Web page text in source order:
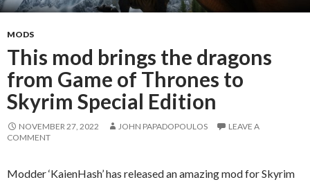
MODS
This mod brings the dragons
from Game of Thrones to
Skyrim Special Edition
NOVEMBER 27, 2022 JOHN PAPADOPOULOS
LEAVE A
COMMENT
Modder ‘KaienHash’ has released an amazing mod for Skyrim